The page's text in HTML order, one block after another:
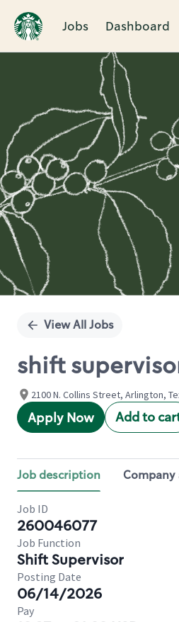
Jobs Dashboard
Single
View All Jobs
shift
2100 N. Collins Street, Arlington,
Apply Now Add to
Job description
Job ID
260046077
Job Function
Shift Supervisor
Posting Date
06/14/2026
Pay